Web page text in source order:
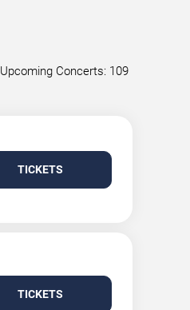
Upcoming Concerts: 109
TICKETS
TICKETS